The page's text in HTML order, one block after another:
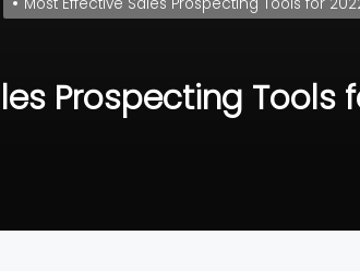
Prospecting Tools